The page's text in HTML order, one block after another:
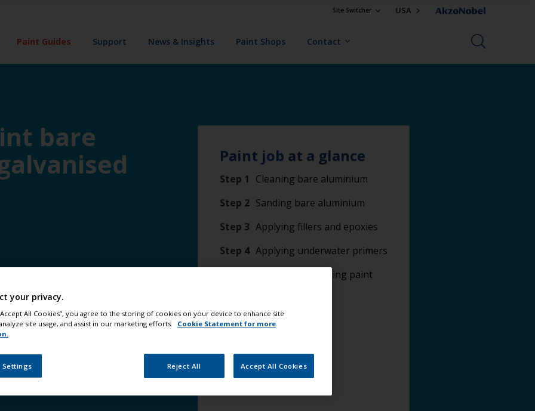
Site Switcher USA
Paint Guides Support News & Insights Paint Shops Contact
bare
change
Paint job at a glance
Step 1
Cleaning bare aluminium
Step 2 Sanding bare aluminium
Step 3 Applying fillers and epoxies
Step 4 Applying underwater primers
Applying antifouling paint
your privacy.
All Cookies”, you agree to the storing of cookies on your device to enhance site
site usage, and assist in our marketing efforts.
Cookie Statement for more
Settings Reject All Accept All Cookies